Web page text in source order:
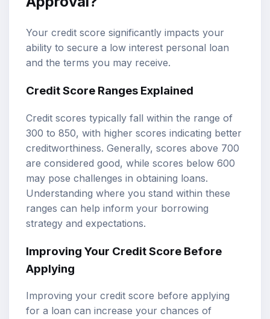
Your credit score significantly impacts your
ability to secure a low interest personal loan
and the terms you may receive.
Credit Score Ranges Explained
Credit scores typically fall within the range of
300 to 850, with higher scores indicating better
creditworthiness. Generally, scores above 700
are considered good, while scores below 600
may pose challenges in obtaining loans.
Understanding where you stand within these
ranges can help inform your borrowing
strategy and expectations.
Improving Your Credit Score Before
Applying
Improving your credit score before applying
for a loan can increase your chances of